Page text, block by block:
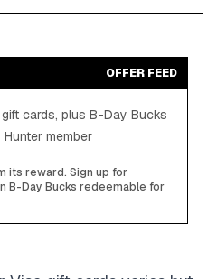
OFFER FEED
cards, plus B-Day Bucks
member
its reward. Sign up for
B-Day Bucks redeemable for